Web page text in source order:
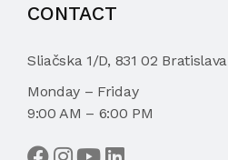
CONTACT
Sliačska 1/D, 831 02 Bratislava
Monday – Friday
9:00 AM – 6:00 PM